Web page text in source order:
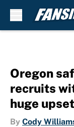
Oregon
recruits
huge
By Cody